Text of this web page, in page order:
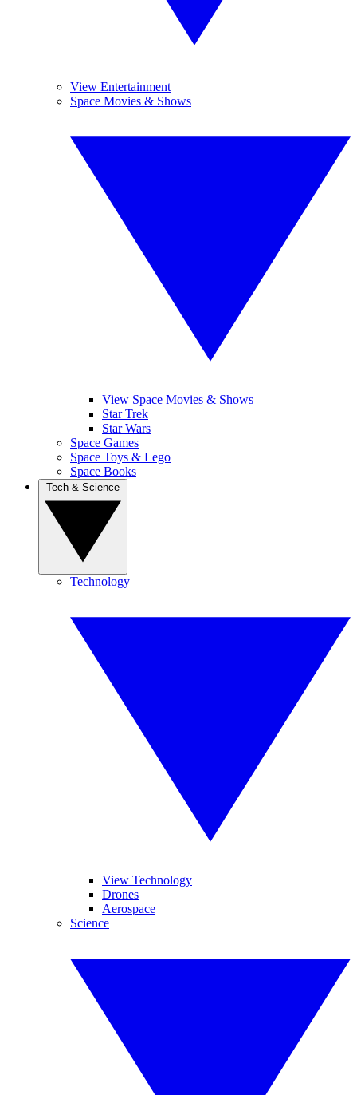
View Entertainment
Space Movies & Shows
View Space Movies & Shows
Star Trek
Star Wars
Space Games
Space Toys & Lego
Space Books
Technology
View Technology
Drones
Aerospace
Science